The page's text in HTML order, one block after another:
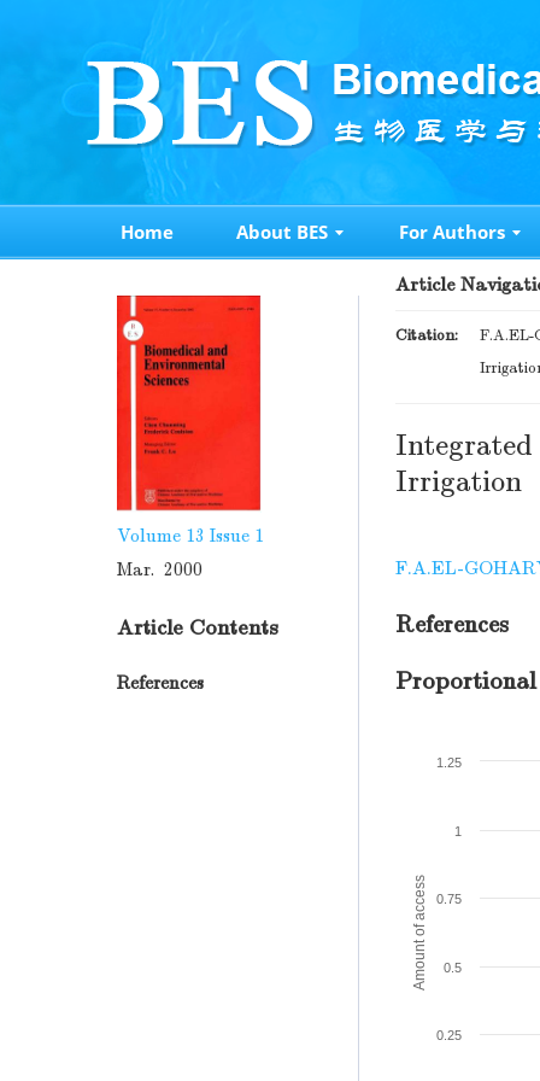
Home About BES For Authors
Volume 13 Issue 1
Mar. 2000
Article Contents
References
Article
Citation:
F.A.EL-
Integrated
Irrigation
F.A.EL-
References
Proportional
Amount of access
0.25
0.5
0.75
1
1.25